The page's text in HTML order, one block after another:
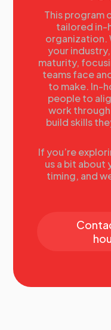
This program
tailored in-
organization.
your
maturity,
teams face
to make. In-
people to
work
build skills
If you’re
us a bit about
timing, and